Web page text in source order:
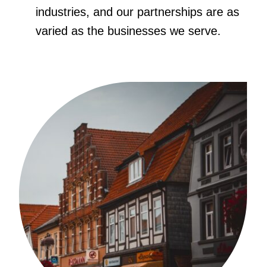
industries, and our partnerships are as
varied as the businesses we serve.